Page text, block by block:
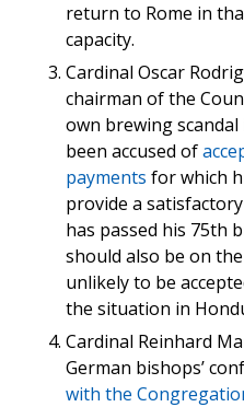
return to Rome in
capacity.
Cardinal Oscar
chairman of the
own brewing
been accused of
payments for which
provide a
has passed his 75th
should also be on
unlikely to be
the situation in
Cardinal Reinhard
German bishops’
with the